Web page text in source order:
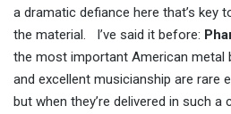
a dramatic defiance here that’s key
the material. I’ve said it before:
the most important American metal
and excellent musicianship are rare
but when they’re delivered in such